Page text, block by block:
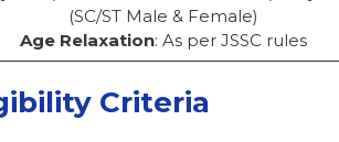
(SC/ST Male & Female)
Age Relaxation: As per JSSC rules
Criteria